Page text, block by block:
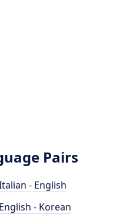
Pairs
- English
English - Korean